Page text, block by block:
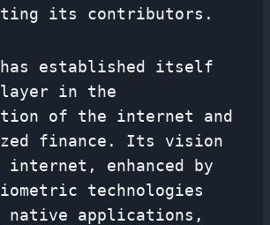
its contributors.
has established itself
in the
of the internet and
finance. Its vision
enhanced by
technologies
native applications,